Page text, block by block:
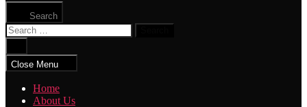
Search
Search
for:
search
Close Menu
Home
About Us